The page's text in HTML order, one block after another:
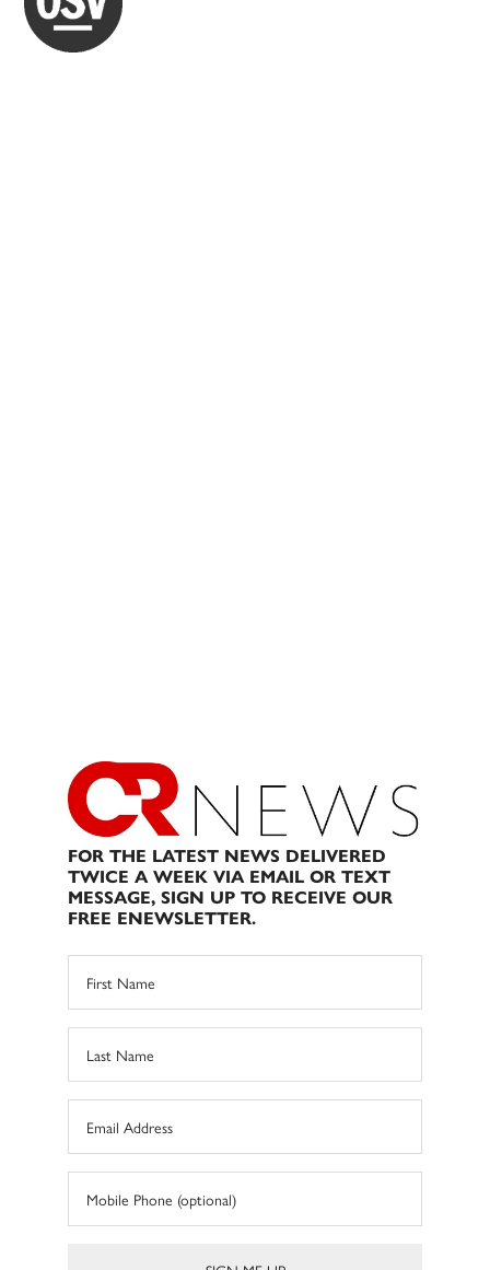
FOR THE LATEST NEWS DELIVERED
TWICE A WEEK VIA EMAIL OR TEXT
MESSAGE, SIGN UP TO RECEIVE OUR
FREE ENEWSLETTER.